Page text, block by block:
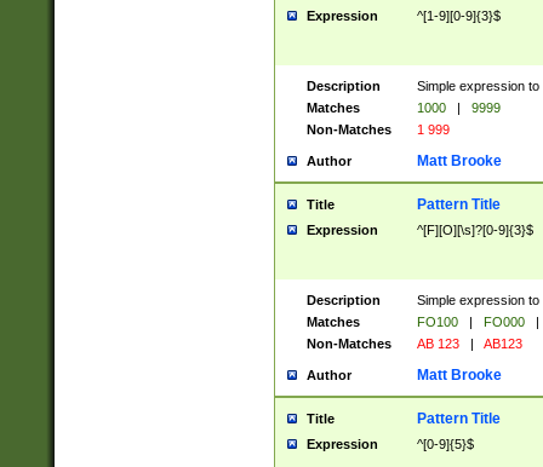
Expression ^[1-9][0-9]{3}$
Description
Simple expression
Matches
1000 |
9999
Non-Matches
1 999
Author Matt Brooke
Title Pattern Title
Expression ^[F][O][\s]?[0-9]{3}$
Description
Simple expression
Matches
FO100 | FO000
|
Non-Matches
AB 123 | AB123
Author Matt Brooke
Title Pattern Title
Expression ^[0-9]{5}$